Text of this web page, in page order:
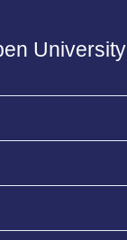
University